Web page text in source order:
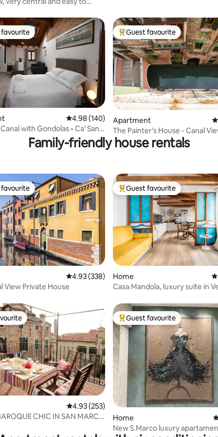
160 reviews
favourite
4.98 out of 5 average rating, 140 reviews
4.98 (140)
with Gondolas • Ca’ San
Top guest favourite
Guest favourite
Apartment
The Painter's House - Canal
Family-friendly house rentals
137 reviews
favourite
4.93 out of 5 average rating, 338 reviews
4.93 (338)
View Private House
Top guest favourite
Guest favourite
Home
Casa Mandola, luxury suite in
185 reviews
4.93 out of 5 average rating, 253 reviews
4.93 (253)
CHIC IN SAN MARCO
Top guest favourite
Guest favourite
Home
New S.Marco luxury